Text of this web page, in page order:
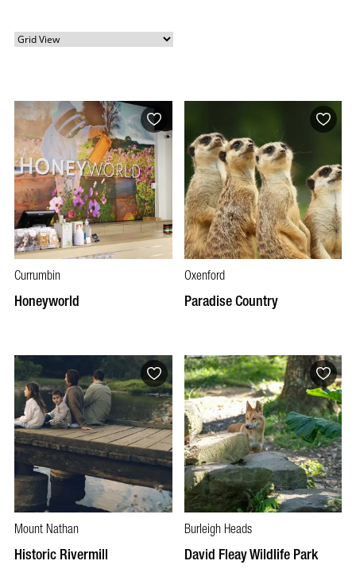
Currumbin
Honeyworld
Oxenford
Paradise Country
Mount Nathan
Historic Rivermill
Burleigh Heads
David Fleay Wildlife Park